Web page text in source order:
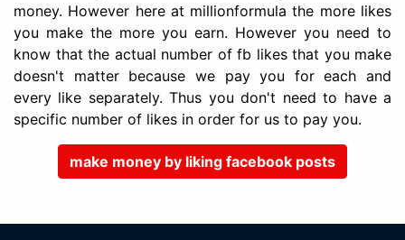
money. However here at millionformula the more likes
you make the more you earn. However you need to
know that the actual number of fb likes that you make
doesn't matter because we pay you for each and
every like separately. Thus you don't need to have a
specific number of likes in order for us to pay you.
make money by liking facebook posts